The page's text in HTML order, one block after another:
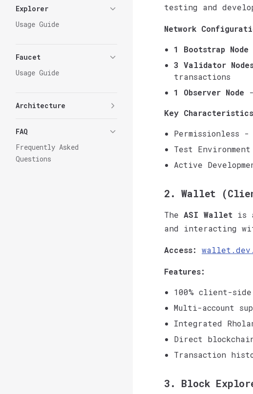
Explorer
Usage Guide
Faucet
Usage Guide
Architecture
FAQ
Frequently Asked
Questions
testing and
Network
1 Bootstrap Node
3 Validator
transactions
1 Observer Node
Key
Permissionless
Test
Active
2. Wallet
The ASI Wallet is
and interacting
Access:
Features:
100% client-
Multi-account
Integrated
Direct
Transaction
3. Block